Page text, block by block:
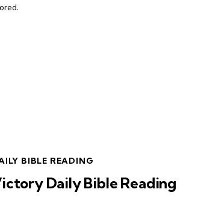
BIBLE READING
Daily Bible Reading